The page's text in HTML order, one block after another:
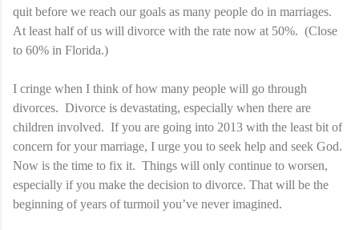
quit before we reach our goals as many people do in marriages.
At least half of us will divorce with the rate now at 50%. (Close
to 60% in Florida.)
I cringe when I think of how many people will go through
divorces. Divorce is devastating, especially when there are
children involved. If you are going into 2013 with the least bit of
concern for your marriage, I urge you to seek help and seek God.
Now is the time to fix it. Things will only continue to worsen,
especially if you make the decision to divorce. That will be the
beginning of years of turmoil you’ve never imagined.